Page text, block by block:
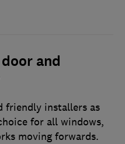
and
friendly installers as
for all windows,
moving forwards.